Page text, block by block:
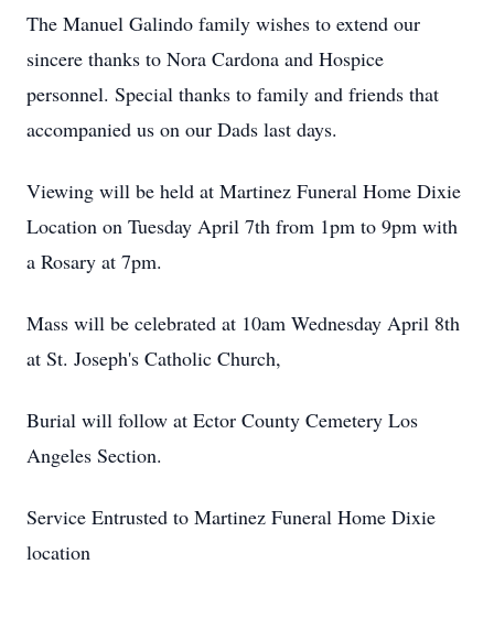
The Manuel Galindo family wishes to extend our
sincere thanks to Nora Cardona and Hospice
personnel. Special thanks to family and friends that
accompanied us on our Dads last days.
Viewing will be held at Martinez Funeral Home Dixie
Location on Tuesday April 7th from 1pm to 9pm with
a Rosary at 7pm.
Mass will be celebrated at 10am Wednesday April 8th
at St. Joseph's Catholic Church,
Burial will follow at Ector County Cemetery Los
Angeles Section.
Service Entrusted to Martinez Funeral Home Dixie
location